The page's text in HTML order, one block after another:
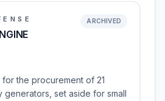
ARCHIVED
for the procurement of 21
generators, set aside for small